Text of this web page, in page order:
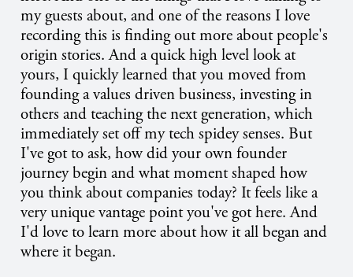
my guests about, and one of the reasons I love
recording this is finding out more about people's
origin stories. And a quick high level look at
yours, I quickly learned that you moved from
founding a values driven business, investing in
others and teaching the next generation, which
immediately set off my tech spidey senses. But
I've got to ask, how did your own founder
journey begin and what moment shaped how
you think about companies today? It feels like a
very unique vantage point you've got here. And
I'd love to learn more about how it all began and
where it began.